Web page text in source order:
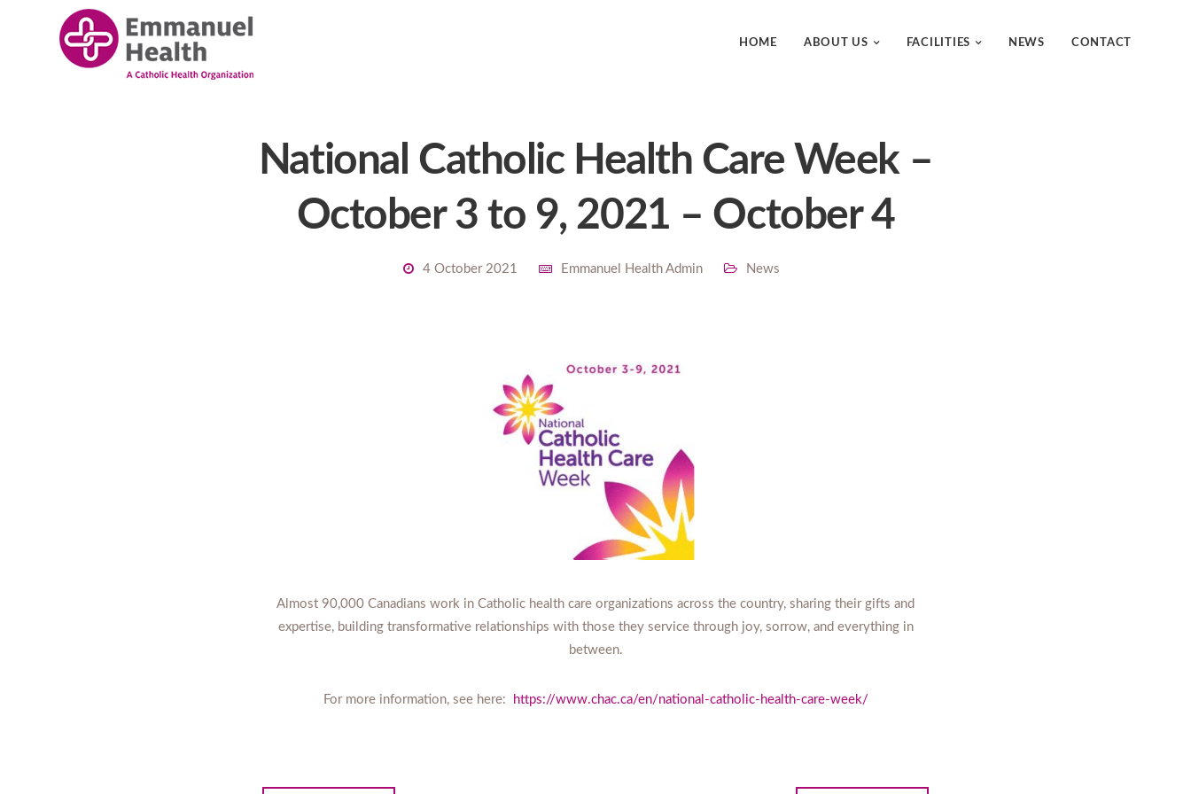
HOME ABOUT US FACILITIES NEWS CONTACT
National Catholic Health Care Week –
October 3 to 9, 2021 – October 4
4 October 2021 Emmanuel Health Admin News
Almost 90,000 Canadians work in Catholic health care organizations across the country, sharing their gifts and
expertise, building transformative relationships with those they service through joy, sorrow, and everything in
between.
For more information, see here: https://www.chac.ca/en/national-catholic-health-care-week/